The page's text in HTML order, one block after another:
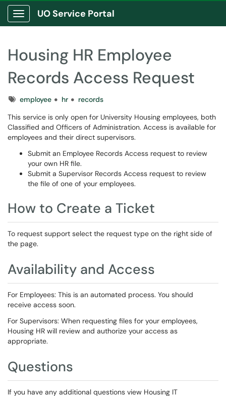
Show Applications Menu
UO Service Portal
Housing HR Employee
Records Access Request
Tagsemployee hr
records
This service is only open for University Housing employees, both
Classified and Officers of Administration. Access is available for
employees and their direct supervisors.
Submit an Employee Records Access request to review
your own HR file.
Submit a Supervisor Records Access request to review
the file of one of your employees.
How to Create a Ticket
To request support select the request type on the right side of
the page.
Availability and Access
For Employees: This is an automated process. You should
receive access soon.
For Supervisors: When requesting files for your employees,
Housing HR will review and authorize your access as
appropriate.
Questions
If you have any additional questions view Housing IT